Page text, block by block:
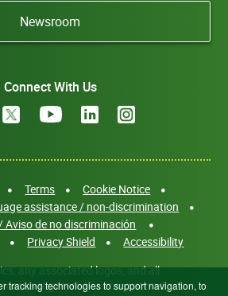
Newsroom
Connect With Us
Terms
Cookie Notice
assistance / non-discrimination
Aviso de no discriminación
Privacy Shield
Accessibility
any associated logos, and all
registered or unregistered
tracking technologies to support navigation, to